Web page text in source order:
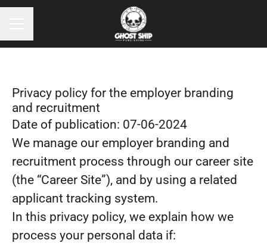
Privacy policy for the employer branding
and recruitment
Date of publication: 07-06-2024
We manage our employer branding and
recruitment process through our career site
(the “Career Site”), and by using a related
applicant tracking system.
In this privacy policy, we explain how we
process your personal data if: